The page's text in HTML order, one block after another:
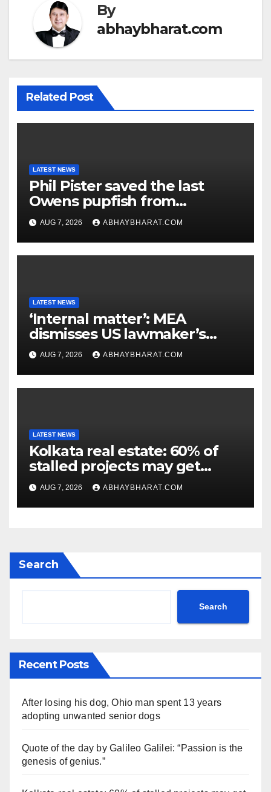
By
abhaybharat.com
Related Post
LATEST NEWS
Phil Pister saved the last
Owens pupfish from
extinction in 1969
AUG 7, 2026 ABHAYBHARAT.COM
LATEST NEWS
‘Internal matter’: MEA
dismisses US lawmaker’s
criticism of FCRA Bill
AUG 7, 2026 ABHAYBHARAT.COM
LATEST NEWS
Kolkata real estate: 60% of
stalled projects may get
clearance within days
AUG 7, 2026 ABHAYBHARAT.COM
Search
Search
Recent Posts
After losing his dog, Ohio man spent 13 years
adopting unwanted senior dogs
Quote of the day by Galileo Galilei: “Passion is the
genesis of genius.”